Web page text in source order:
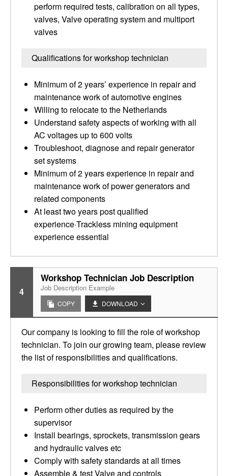
perform required tests, calibration on all types,
valves, Valve operating system and multiport
valves
Qualifications for workshop technician
Minimum of 2 years’ experience in repair and
maintenance work of automotive engines
Willing to relocate to the Netherlands
Understand safety aspects of working with all
AC voltages up to 600 volts
Troubleshoot, diagnose and repair generator
set systems
Minimum of 2 years experience in repair and
maintenance work of power generators and
related components
At least two years post qualified
experience·Trackless mining equipment
experience essential
4
Workshop Technician Job Description
Job Description Example
COPY DOWNLOAD
Our company is looking to fill the role of workshop
technician. To join our growing team, please review
the list of responsibilities and qualifications.
Responsibilities for workshop technician
Perform other duties as required by the
supervisor
Install bearings, sprockets, transmission gears
and hydraulic valves etc
Comply with safety standards at all times
Assemble & test Valve and controls